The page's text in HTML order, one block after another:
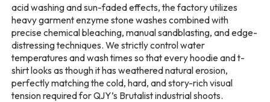
acid washing and sun-faded effects, the factory utilizes
heavy garment enzyme stone washes combined with
precise chemical bleaching, manual sandblasting, and edge-
distressing techniques. We strictly control water
temperatures and wash times so that every hoodie and t-
shirt looks as though it has weathered natural erosion,
perfectly matching the cold, hard, and story-rich visual
tension required for QJY’s Brutalist industrial shoots.